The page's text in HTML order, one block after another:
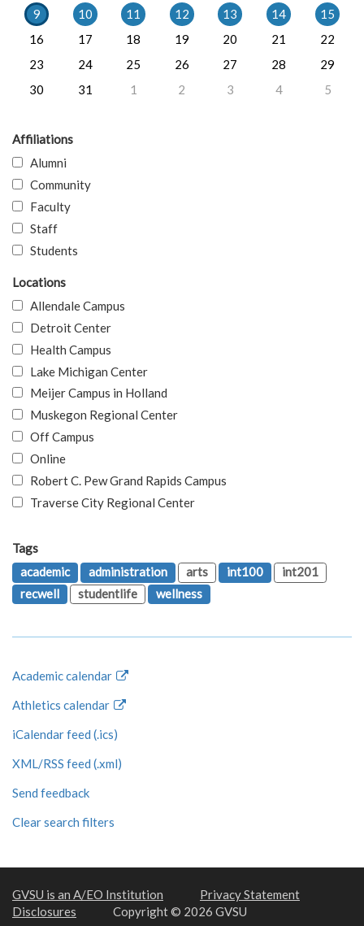
9
10 11 12 13 14
15
16
17 18 19 20 21
22
23
24 25 26 27 28
29
30
31 1 2 3 4 5
Affiliations
Alumni
Community
Faculty
Staff
Students
Locations
Allendale Campus
Detroit Center
Health Campus
Lake Michigan Center
Meijer Campus in Holland
Muskegon Regional Center
Off Campus
Online
Robert C. Pew Grand Rapids Campus
Traverse City Regional Center
Tags
academic
administration arts int100
int201
recwell
studentlife wellness
Academic calendar
Athletics calendar
iCalendar feed (.ics)
XML/RSS feed (.xml)
Send feedback
Clear search filters
GVSU is an A/EO Institution
Privacy Statement
Disclosures
Copyright © 2026 GVSU